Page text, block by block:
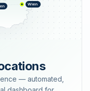
Wien
— automated,